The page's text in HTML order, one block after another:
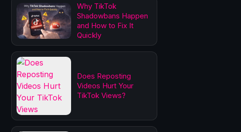
Why TikTok
Shadowbans Happen
and How to Fix It
Quickly
Does Reposting
Videos Hurt Your
TikTok Views?